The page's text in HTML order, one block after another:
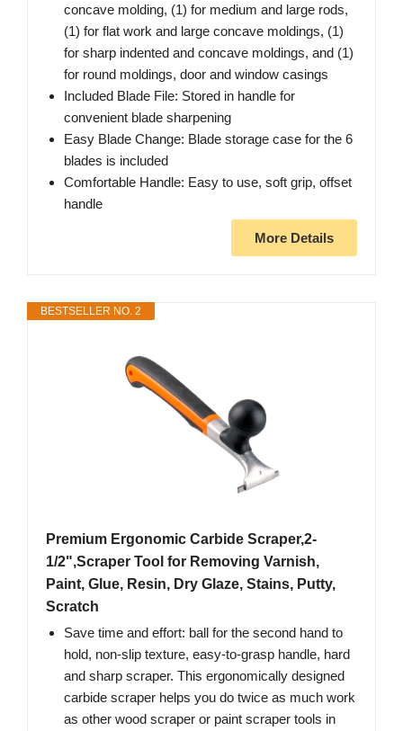
concave molding, (1) for medium and large rods,
(1) for flat work and large concave moldings, (1)
for sharp indented and concave moldings, and (1)
for round moldings, door and window casings
Included Blade File: Stored in handle for
convenient blade sharpening
Easy Blade Change: Blade storage case for the 6
blades is included
Comfortable Handle: Easy to use, soft grip, offset
handle
More Details
BESTSELLER NO. 2
Premium Ergonomic Carbide Scraper,2-
1/2",Scraper Tool for Removing Varnish,
Paint, Glue, Resin, Dry Glaze, Stains, Putty,
Scratch
Save time and effort: ball for the second hand to
hold, non-slip texture, easy-to-grasp handle, hard
and sharp scraper. This ergonomically designed
carbide scraper helps you do twice as much work
as other wood scraper or paint scraper tools in